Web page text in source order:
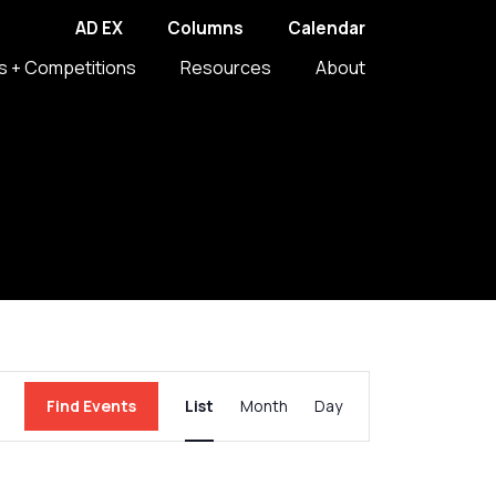
AD EX Columns Calendar
+ Competitions Resources About
Find Events
Views
List Month Day